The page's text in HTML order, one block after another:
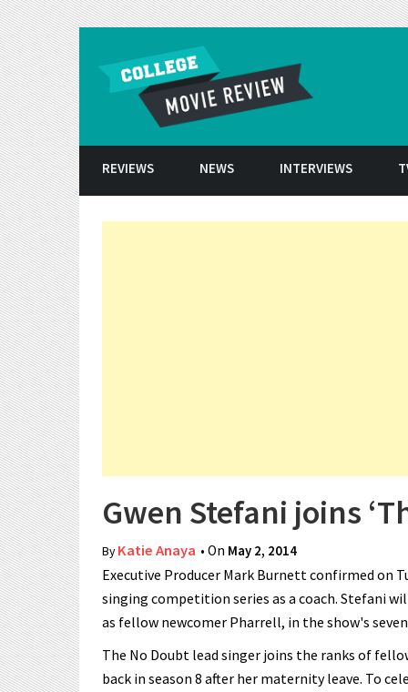
REVIEWS NEWS INTERVIEWS
Gwen Stefani joins
ByKatie Anaya • On May 2, 2014
Executive Producer Mark Burnett confirmed on
singing competition series as a coach. Stefani
as fellow newcomer Pharrell, in the show's
The No Doubt lead singer joins the ranks of
back in season 8 after her maternity leave. To